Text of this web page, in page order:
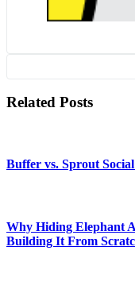
Related Posts
Buffer vs. Sprout
Why Hiding Elephant
Building It From